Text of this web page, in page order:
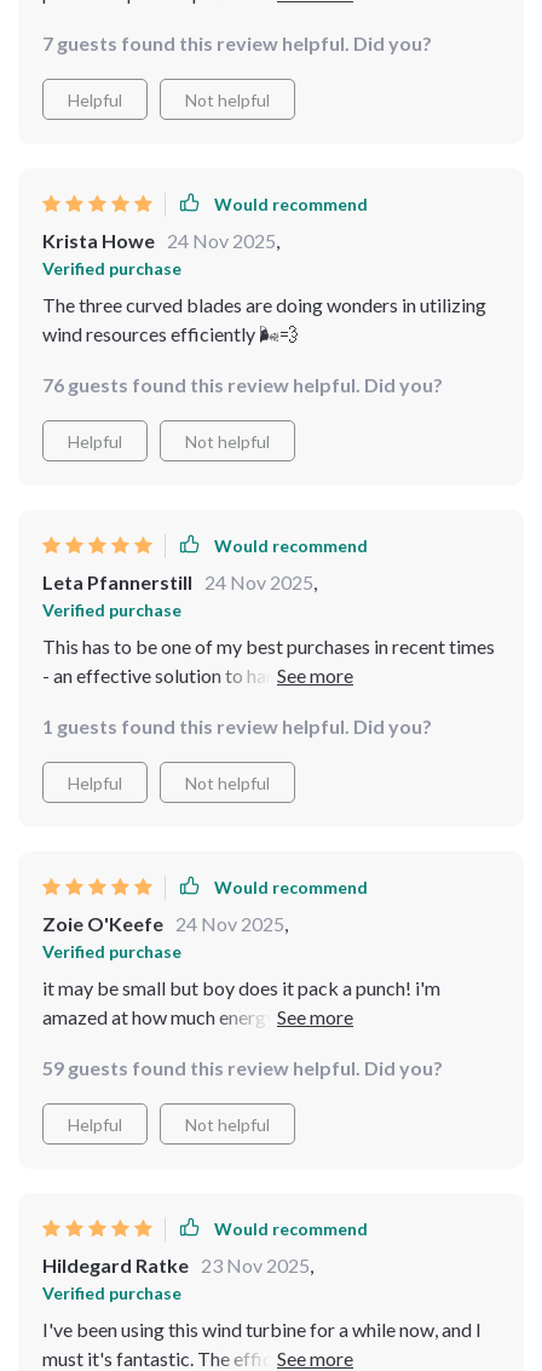
7 guests found this review helpful. Did you?
Helpful Not helpful
Would recommend
Krista Howe 24 Nov 2025
Verified purchase
The three curved blades are doing wonders in utilizing
wind resources efficiently 🌬💨
76 guests found this review helpful. Did you?
Helpful Not helpful
Would recommend
Leta Pfannerstill 24 Nov 2025
Verified purchase
This has to be one of my best purchases in recent times
- an effective solution to harness renewable energy
1 guests found this review helpful. Did you?
Helpful Not helpful
Would recommend
Zoie O'Keefe 24 Nov 2025
Verified purchase
it may be small but boy does it pack a punch! i'm
amazed at how much energy we're generating even on
59 guests found this review helpful. Did you?
Helpful Not helpful
Would recommend
Hildegard Ratke 23 Nov 2025
Verified purchase
I've been using this wind turbine for a while now, and I
must it's fantastic. The efficiency is top-notch, and the